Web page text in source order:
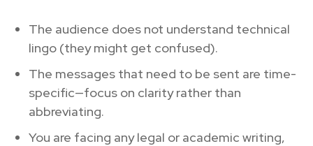
The audience does not understand technical
lingo (they might get confused).
The messages that need to be sent are time-
specific—focus on clarity rather than
abbreviating.
You are facing any legal or academic writing,